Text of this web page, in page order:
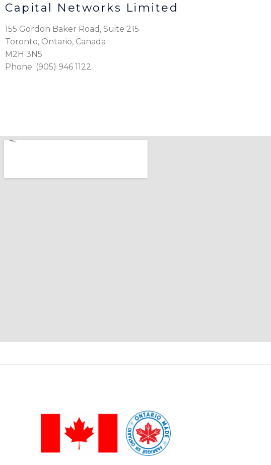
Capital Networks Limited
155 Gordon Baker Road, Suite 215
Toronto, Ontario, Canada
M2H 3N5
Phone: (905) 946 1122